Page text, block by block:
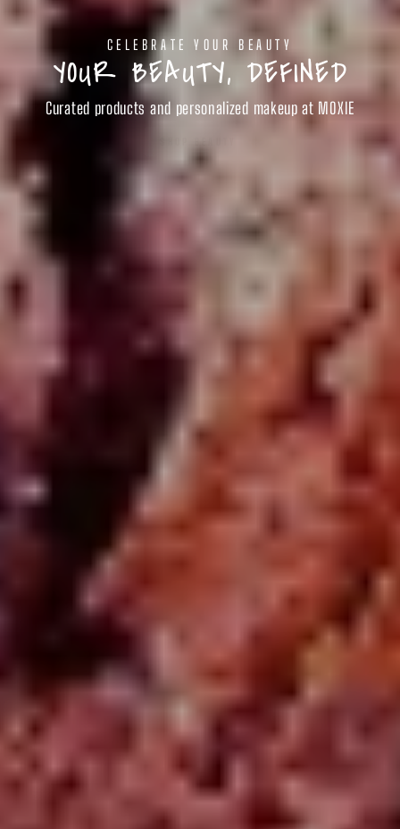
CELEBRATE YOUR BEAUTY
YOUR BEAUTY, DEFINED
Curated products and personalized makeup at MOXIE